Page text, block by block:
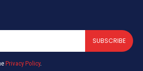
SUBSCRIBE
Privacy Policy.